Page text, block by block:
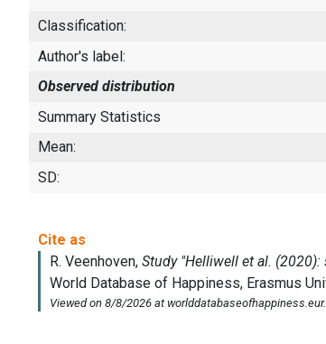
Classification:
Author's label:
Observed distribution
Summary Statistics
Mean:
SD: